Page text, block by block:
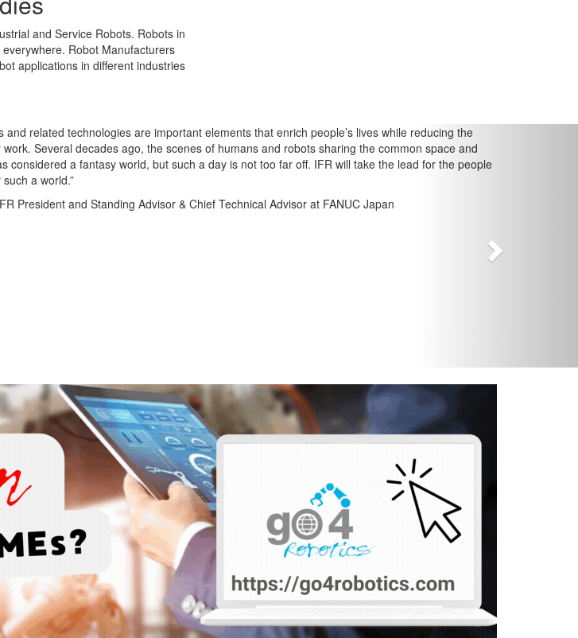
and Service Robots. Robots in
Robot Manufacturers
applications in different industries
technologies are important elements that enrich people’s lives while reducing the
decades ago, the scenes of humans and robots sharing the common space and
a fantasy world, but such a day is not too far off. IFR will take the lead for the people
and Standing Advisor & Chief Technical Advisor at FANUC Japan